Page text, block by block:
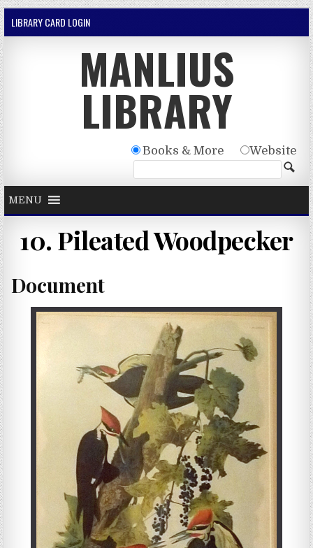
Skip to content
LIBRARY CARD LOGIN
MANLIUS
LIBRARY
Books & More Website
MENU
10. Pileated Woodpecker
Document